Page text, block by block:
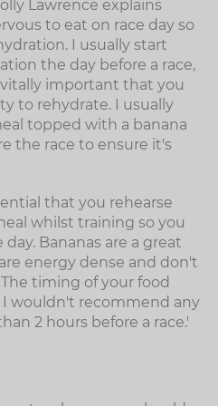
Lawrence explains
to eat on race day so
I usually start
the day before a race,
important that you
to rehydrate. I usually
topped with a banana
the race to ensure it's
that you rehearse
whilst training so you
Bananas are a great
energy dense and don't
timing of your food
wouldn't recommend any
2 hours before a race.'